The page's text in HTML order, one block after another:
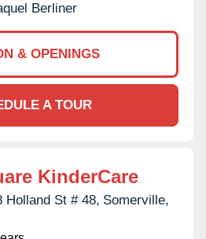
Berliner
& OPENINGS
A TOUR
KinderCare
Holland St # 48, Somerville,